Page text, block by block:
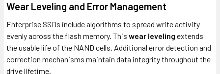
Wear Leveling and Error Management
Enterprise SSDs include algorithms to spread write activity
evenly across the flash memory. This wear leveling extends
the usable life of the NAND cells. Additional error detection and
correction mechanisms maintain data integrity throughout the
drive lifetime.